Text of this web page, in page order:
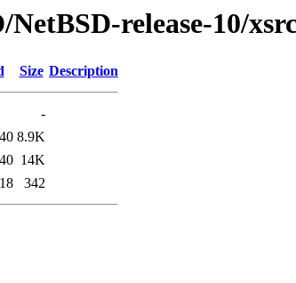
NetBSD-release-10/
Size Description
-
8.9K
14K
342